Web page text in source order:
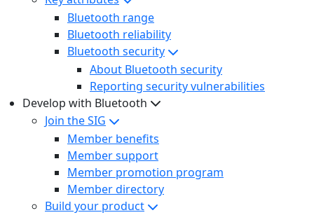
Bluetooth range
Bluetooth reliability
Bluetooth security
About Bluetooth security
Reporting security vulnerabilities
Develop with Bluetooth
Join the SIG
Member benefits
Member support
Member promotion program
Member directory
Build your product